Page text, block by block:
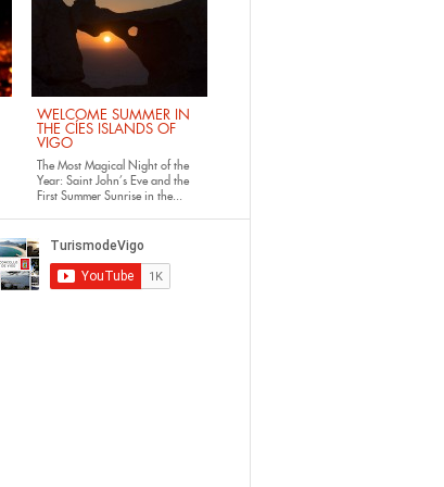
WELCOME SUMMER IN
THE CÍES ISLANDS OF
VIGO
The Most Magical Night of the
Year: Saint John’s Eve and the
First Summer Sunrise in the...